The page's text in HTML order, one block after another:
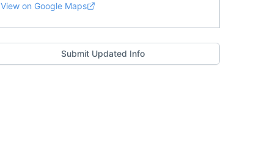
View on Google Maps
Submit Updated Info